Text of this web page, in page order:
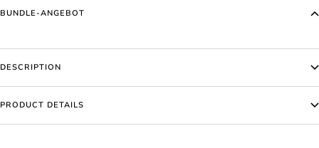
BUNDLE-ANGEBOT
DESCRIPTION
PRODUCT DETAILS